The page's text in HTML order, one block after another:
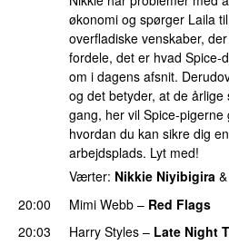
økonomi og spørger Laila
overfladiske venskaber,
fordele, det er hvad Spice-
om i dagens afsnit.
og det betyder, at de
gang, her vil Spice-pigerne
hvordan du kan sikre dig
arbejdsplads. Lyt med!
Værter: Nikkie Niyibigira &
20:00
Mimi Webb – Red Flags
20:03
Harry Styles – Late Night